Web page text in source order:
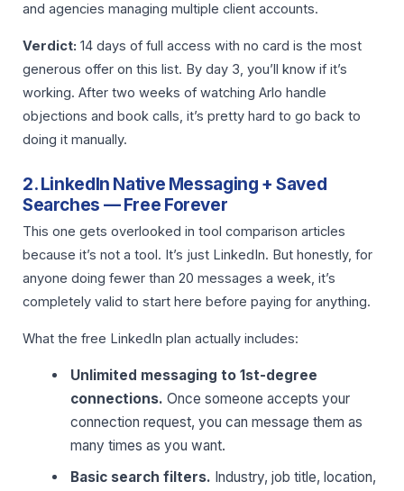
and agencies managing multiple client accounts.
Verdict: 14 days of full access with no card is the most
generous offer on this list. By day 3, you’ll know if it’s
working. After two weeks of watching Arlo handle
objections and book calls, it’s pretty hard to go back to
doing it manually.
2. LinkedIn Native Messaging + Saved
Searches — Free Forever
This one gets overlooked in tool comparison articles
because it’s not a tool. It’s just LinkedIn. But honestly, for
anyone doing fewer than 20 messages a week, it’s
completely valid to start here before paying for anything.
What the free LinkedIn plan actually includes:
Unlimited messaging to 1st-degree
connections. Once someone accepts your
connection request, you can message them as
many times as you want.
Basic search filters. Industry, job title, location,